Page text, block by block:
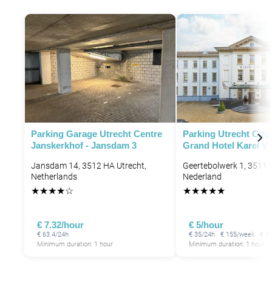
P
P
Parking Garage Utrecht Centre
Janskerkhof - Jansdam 3
Jansdam 14, 3512 HA Utrecht,
Netherlands
★★★★☆
€ 7.32/hour
€ 63.4/24h
Minimum duration: 1 hour
Parking Utrecht City
Grand Hotel Karel V
Geertebolwerk 1, 3511
Nederland
★★★★★
€ 5/hour
€ 35/24h · € 155/week · €
Minimum duration: 1 hour